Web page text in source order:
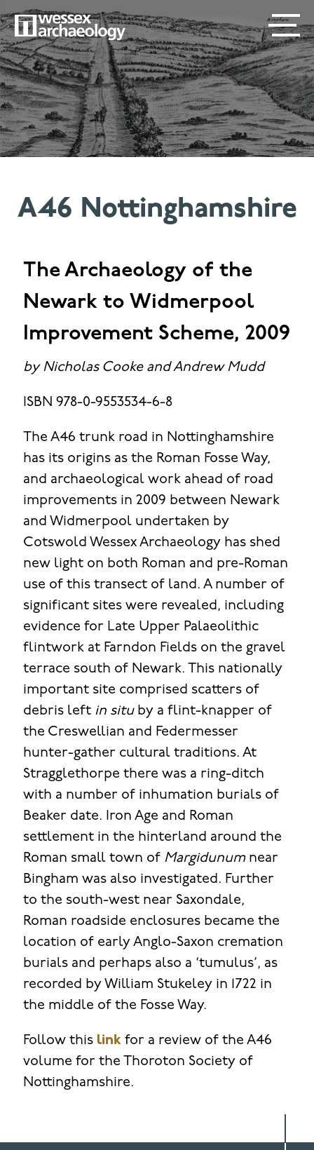
Skip
to
main
content
SECONDARY
MENU
MAIN
NAVIGATION
A46 Nottinghamshire
The Archaeology of the
Newark to Widmerpool
Improvement Scheme, 2009
by Nicholas Cooke and Andrew Mudd
ISBN 978-0-9553534-6-8
The A46 trunk road in Nottinghamshire
has its origins as the Roman Fosse Way,
and archaeological work ahead of road
improvements in 2009 between Newark
and Widmerpool undertaken by
Cotswold Wessex Archaeology has shed
new light on both Roman and pre-Roman
use of this transect of land. A number of
significant sites were revealed, including
evidence for Late Upper Palaeolithic
flintwork at Farndon Fields on the gravel
terrace south of Newark. This nationally
important site comprised scatters of
debris left in situby a flint-knapper of
the Creswellian and Federmesser
hunter-gather cultural traditions. At
Stragglethorpe there was a ring-ditch
with a number of inhumation burials of
Beaker date. Iron Age and Roman
settlement in the hinterland around the
Roman small town of Margidunumnear
Bingham was also investigated. Further
to the south-west near Saxondale,
Roman roadside enclosures became the
location of early Anglo-Saxon cremation
burials and perhaps also a ‘tumulus’, as
recorded by William Stukeley in 1722 in
the middle of the Fosse Way.
Follow this linkfor a review of the A46
volume for the Thoroton Society of
Nottinghamshire.